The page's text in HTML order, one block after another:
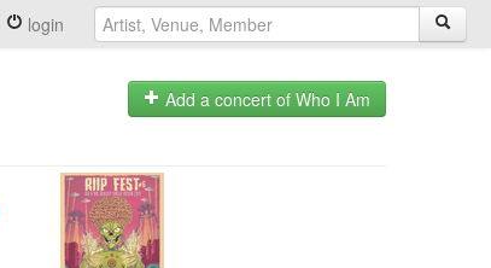
login
Add a concert of Who I Am